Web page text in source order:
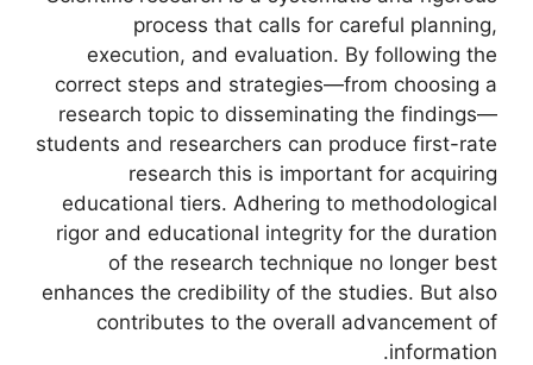
process that calls for careful planning,
execution, and evaluation. By following the
correct steps and strategies—from choosing a
research topic to disseminating the findings—
students and researchers can produce first-rate
research this is important for acquiring
educational tiers. Adhering to methodological
rigor and educational integrity for the duration
of the research technique no longer best
enhances the credibility of the studies. But also
contributes to the overall advancement of
information.